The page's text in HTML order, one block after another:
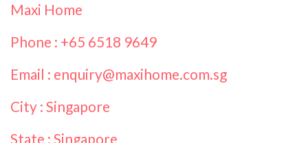
Maxi Home
Phone : +65 6518 9649
Email : enquiry@maxihome.com.sg
City : Singapore
State : Singapore